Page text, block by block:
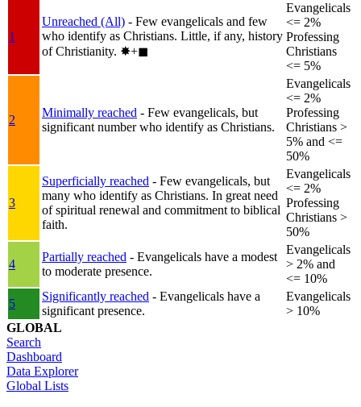
1
Unreached (All) - Few evangelicals and few
who identify as Christians. Little, if any, history
of Christianity. ✸︎+◼︎
Evangelicals
<= 2%
Professing
Christians
<= 5%
2
Minimally reached - Few evangelicals, but
significant number who identify as Christians.
Evangelicals
<= 2%
Professing
Christians >
5% and <=
50%
3
Superficially reached - Few evangelicals, but
many who identify as Christians. In great need
of spiritual renewal and commitment to biblical
faith.
Evangelicals
<= 2%
Professing
Christians >
50%
4
Partially reached - Evangelicals have a modest
to moderate presence.
Evangelicals
> 2% and
<= 10%
5
Significantly reached - Evangelicals have a
significant presence.
Evangelicals
> 10%
GLOBAL
Search
Dashboard
Data Explorer
Global Lists